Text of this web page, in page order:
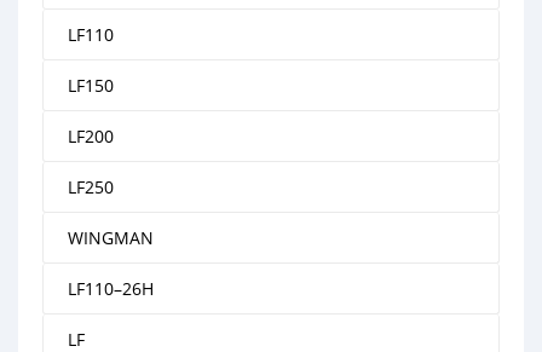
LF110
LF150
LF200
LF250
WINGMAN
LF110–26H
LF